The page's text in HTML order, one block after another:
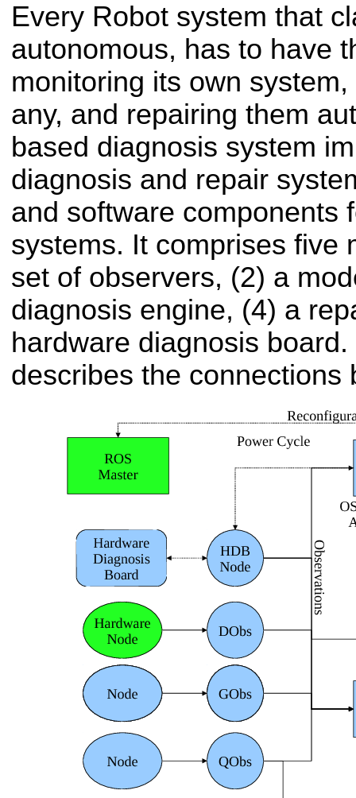
Every Robot system that
autonomous, has to have
monitoring its own
any, and repairing them
based diagnosis system
diagnosis and repair
and software components
systems. It comprises five
set of observers, (2) a
diagnosis engine, (4) a
hardware diagnosis
describes the connections